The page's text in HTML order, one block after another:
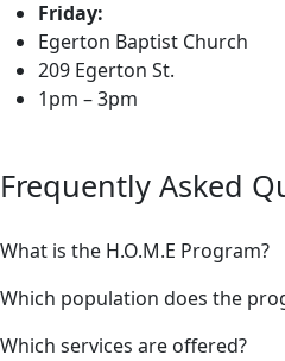
Friday:
Egerton Baptist Church
209 Egerton St.
1pm – 3pm
Frequently Asked
What is the H.O.M.E Program?
Which population does the
Which services are offered?